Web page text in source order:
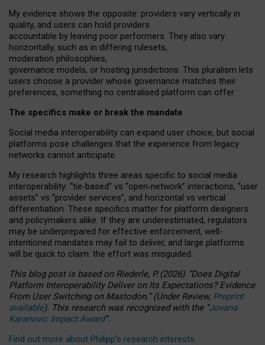
My evidence shows the opposite: providers vary vertically in
quality, and users can hold providers
accountable by leaving poor performers. They also vary
horizontally, such as in differing rulesets,
moderation philosophies,
governance models, or hosting jurisdictions. This pluralism lets
users choose a provider whose governance matches their
preferences, something no centralised platform can offer.
The specifics make or break the mandate
Social media interoperability can expand user choice, but social
platforms pose challenges that the experience from legacy
networks cannot anticipate.
My research highlights three areas specific to social media
interoperability: “tie‑based” vs “open‑network” interactions, “user
assets” vs “provider services”, and horizontal vs vertical
differentiation. These specifics matter for platform designers
and policymakers alike. If they are underestimated, regulators
may be underprepared for effective enforcement, well-
intentioned mandates may fail to deliver, and large platforms
will be quick to claim: the effort was misguided.
This blog post is basedonRiederle, P. (2026). “Does Digital
Platform Interoperability Deliver on Its Expectations? Evidence
From User Switching on Mastodon.”(UnderReview, Preprint
available). This research was recognised with the “Jovana
Karanovic Impact Award”.
Find out more about Philipp’s research interests.